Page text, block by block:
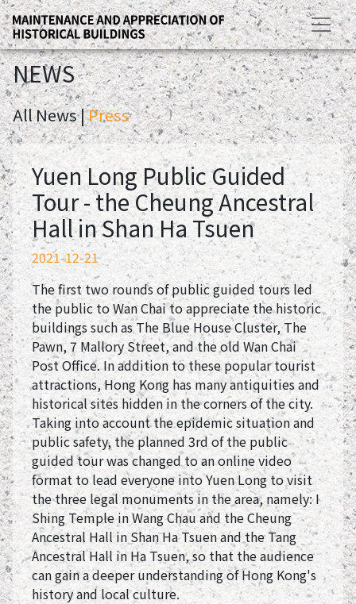
NEWS
All News |Press
Yuen Long Public Guided
Tour - the Cheung Ancestral
Hall in Shan Ha Tsuen
2021-12-21
The first two rounds of public guided tours led
the public to Wan Chai to appreciate the historic
buildings such as The Blue House Cluster, The
Pawn, 7 Mallory Street, and the old Wan Chai
Post Office. In addition to these popular tourist
attractions, Hong Kong has many antiquities and
historical sites hidden in the corners of the city.
Taking into account the epidemic situation and
public safety, the planned 3rd of the public
guided tour was changed to an online video
format to lead everyone into Yuen Long to visit
the three legal monuments in the area, namely: I
Shing Temple in Wang Chau and the Cheung
Ancestral Hall in Shan Ha Tsuen and the Tang
Ancestral Hall in Ha Tsuen, so that the audience
can gain a deeper understanding of Hong Kong's
history and local culture.